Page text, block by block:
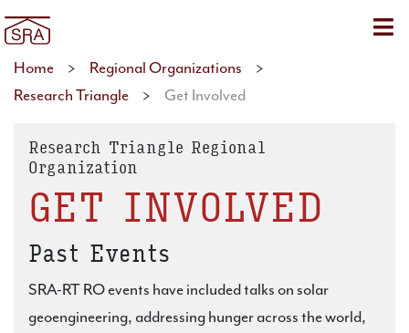
Home > Regional Organizations
>
Research Triangle
> Get Involved
Research Triangle Regional
Organization
GET INVOLVED
Past Events
SRA-RT RO events have included talks on solar
geoengineering, addressing hunger across the world,